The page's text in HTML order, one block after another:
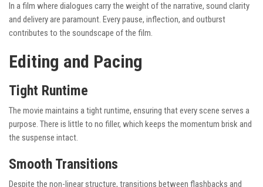
In a film where dialogues carry the weight of the narrative, sound clarity
and delivery are paramount. Every pause, inflection, and outburst
contributes to the soundscape of the film.
Editing and Pacing
Tight Runtime
The movie maintains a tight runtime, ensuring that every scene serves a
purpose. There is little to no filler, which keeps the momentum brisk and
the suspense intact.
Smooth Transitions
Despite the non-linear structure, transitions between flashbacks and